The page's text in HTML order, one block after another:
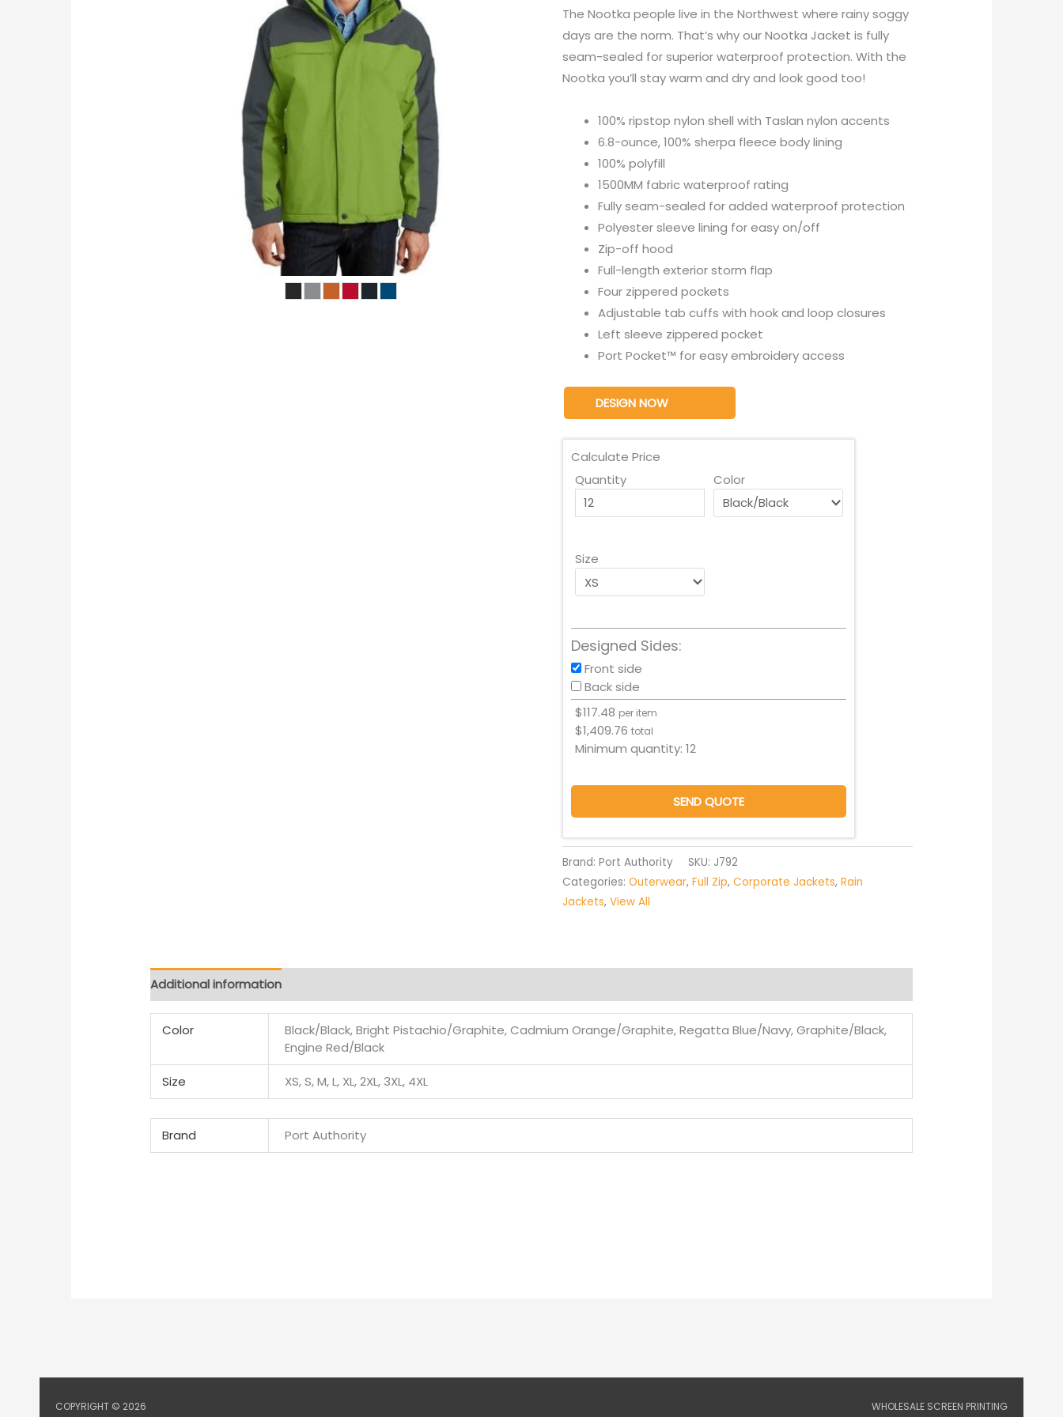
The Nootka people live in the Northwest where rainy soggy
days are the norm. That’s why our Nootka Jacket is fully
seam-sealed for superior waterproof protection. With the
Nootka you’ll stay warm and dry and look good too!
100% ripstop nylon shell with Taslan nylon accents
6.8-ounce, 100% sherpa fleece body lining
100% polyfill
1500MM fabric waterproof rating
Fully seam-sealed for added waterproof protection
Polyester sleeve lining for easy on/off
Zip-off hood
Full-length exterior storm flap
Four zippered pockets
Adjustable tab cuffs with hook and loop closures
Left sleeve zippered pocket
Port Pocket™ for easy embroidery access
DESIGN NOW
Calculate Price
Quantity
Color
Size
Designed Sides:
Front side
Back side
$117.48 per item
$1,409.76 total
Minimum quantity: 12
SEND QUOTE
Brand: Port Authority SKU: J792
Categories: Outerwear, Full Zip, Corporate Jackets, Rain
Jackets, View All
Additional information
Color
Black/Black, Bright Pistachio/Graphite, Cadmium Orange/Graphite, Regatta Blue/Navy, Graphite/Black,
Engine Red/Black
Size XS, S, M, L, XL, 2XL, 3XL, 4XL
Brand Port Authority
COPYRIGHT © 2026 WHOLESALE SCREEN PRINTING